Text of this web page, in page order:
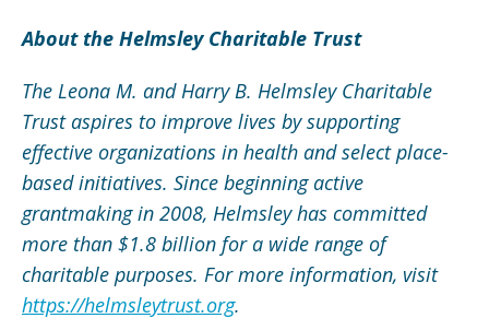
About the Helmsley Charitable Trust
The Leona M. and Harry B. Helmsley Charitable
Trust aspires to improve lives by supporting
effective organizations in health and select place-
based initiatives. Since beginning active
grantmaking in 2008, Helmsley has committed
more than $1.8 billion for a wide range of
charitable purposes. For more information, visit
https://helmsleytrust.org.